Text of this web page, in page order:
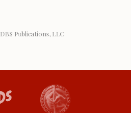
DBS Publications, LLC